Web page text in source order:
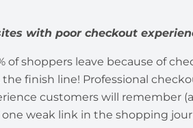
with poor checkout
of shoppers leave because of
finish line! Professional
customers will remember
weak link in the shopping